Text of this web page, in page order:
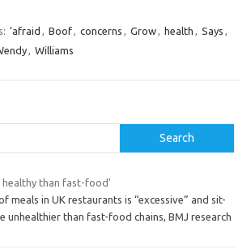
‘afraid , Boof, concerns , Grow, health , Says ,
, Williams
Search
healthy than fast-food'
meals in UK restaurants is “excessive” and sit-
unhealthier than fast-food chains, BMJ research